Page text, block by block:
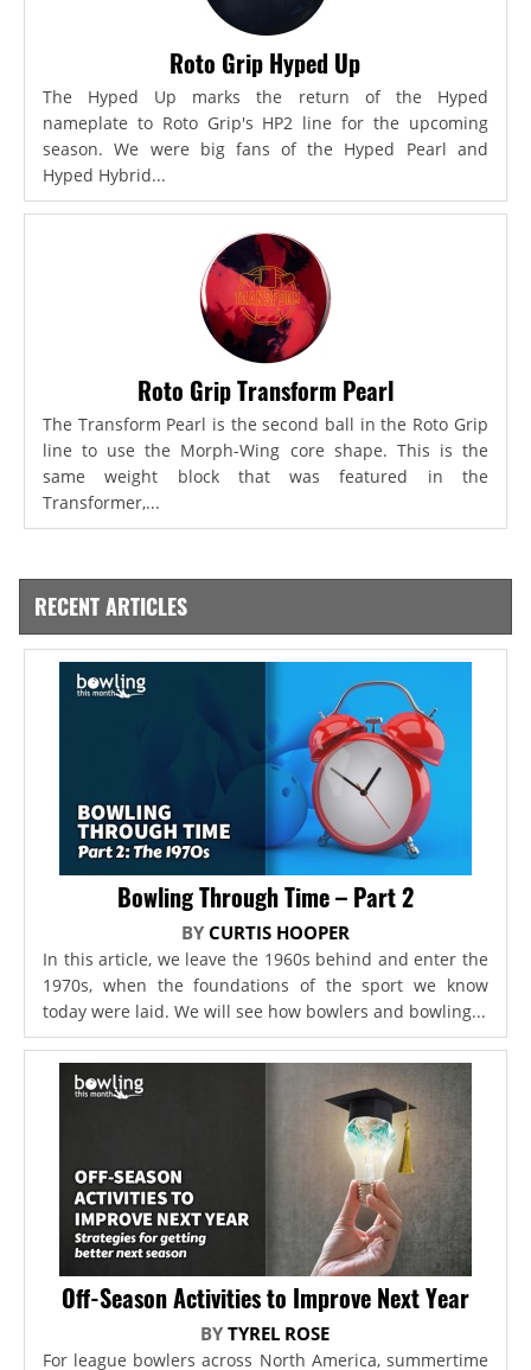
Roto Grip Hyped Up
The Hyped Up marks the return of the Hyped
nameplate to Roto Grip's HP2 line for the upcoming
season. We were big fans of the Hyped Pearl and
Hyped Hybrid...
Roto Grip Transform Pearl
The Transform Pearl is the second ball in the Roto Grip
line to use the Morph-Wing core shape. This is the
same weight block that was featured in the
Transformer,...
RECENT ARTICLES
Bowling Through Time – Part 2
BY CURTIS HOOPER
In this article, we leave the 1960s behind and enter the
1970s, when the foundations of the sport we know
today were laid. We will see how bowlers and bowling...
Off-Season Activities to Improve Next Year
BYTYREL ROSE
For league bowlers across North America, summertime